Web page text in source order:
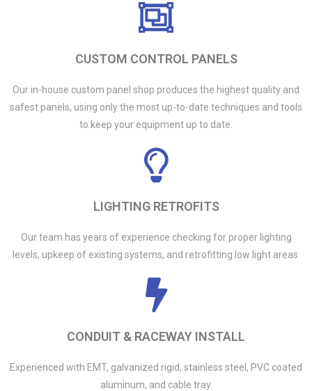
CUSTOM CONTROL PANELS
Our in-house custom panel shop produces the highest quality and
safest panels, using only the most up-to-date techniques and tools
to keep your equipment up to date.
LIGHTING RETROFITS
Our team has years of experience checking for proper lighting
levels, upkeep of existing systems, and retrofitting low light areas.
CONDUIT & RACEWAY INSTALL
Experienced with EMT, galvanized rigid, stainless steel, PVC coated
aluminum, and cable tray.